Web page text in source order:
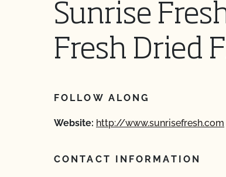
Sunrise
Fresh Dried
FOLLOW ALONG
Website: http://www.sunrisefresh.com
CONTACT INFORMATION